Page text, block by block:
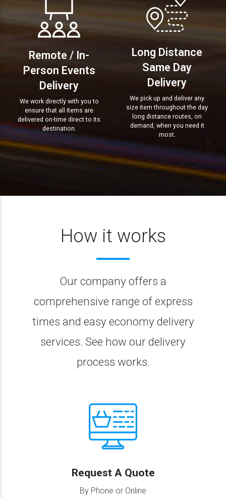
Remote / In-
Person Events
Delivery
We work directly with you to
ensure that all items are
delivered on-time direct to its
destination.
Long Distance
Same Day
Delivery
We pick up and deliver any
size item throughout the day
long distance routes, on
demand, when you need it
most.
How it works
Our company offers a
comprehensive range of express
times and easy economy delivery
services. See how our delivery
process works.
Request A Quote
By Phone or Online